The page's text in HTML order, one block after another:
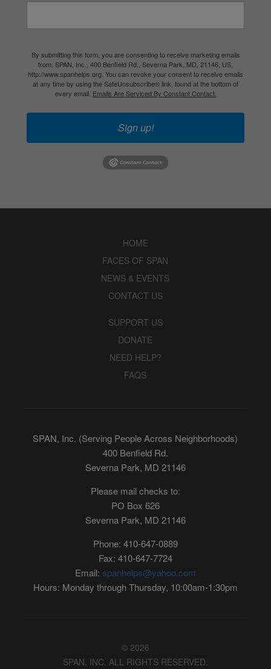
By submitting this form, you are consenting to receive marketing emails
from: SPAN, Inc., 400 Benfield Rd., Severna Park, MD, 21146, US,
http://www.spanhelps.org. You can revoke your consent to receive emails
at any time by using the SafeUnsubscribe® link, found at the bottom of
every email. Emails Are Serviced By Constant Contact.
Sign up!
HOME
FACES OF SPAN
NEWS & EVENTS
CONTACT US
SUPPORT US
DONATE
NEED HELP?
FAQS
SPAN, Inc. (Serving People Across Neighborhoods)
400 Benfield Rd.
Severna Park, MD 21146
Please mail checks to:
PO Box 626
Severna Park, MD 21146
Phone: 410-647-0889
Fax: 410-647-7724
Email: spanhelps@yahoo.com
Hours: Monday through Thursday, 10:00am-1:30pm
© 2026
SPAN, INC. ALL RIGHTS RESERVED.